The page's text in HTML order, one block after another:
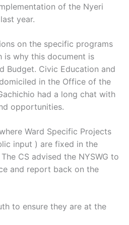
of the Nyeri
year.
on the specific programs
why this document is
Budget. Civic Education and
in the Office of the
had a long chat with
opportunities.
Ward Specific Projects
input ) are fixed in the
CS advised the NYSWG to
and report back on the
to ensure they are at the